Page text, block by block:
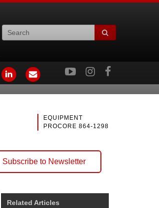
EQUIPMENT
PROCORE 864-1298
Subscribe to Newsletter
Related Articles